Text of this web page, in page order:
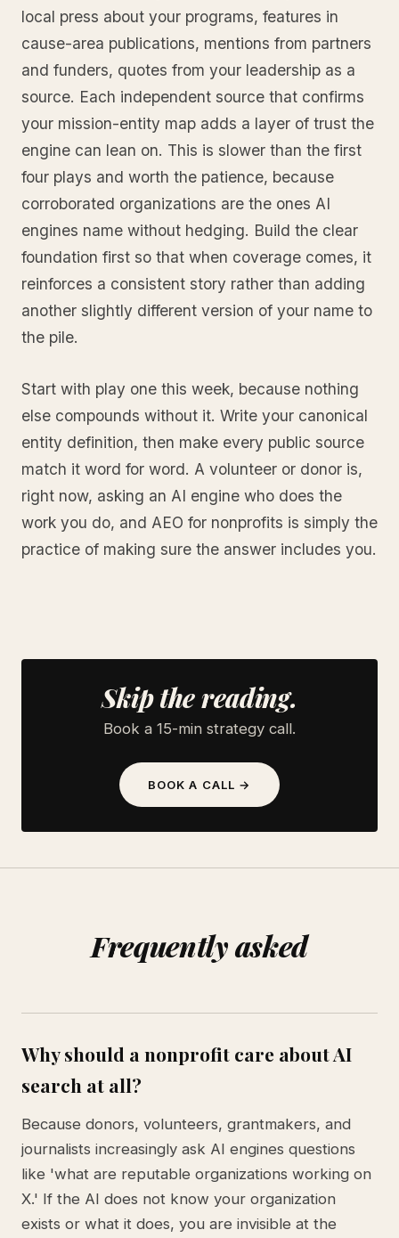
local press about your programs, features in
cause-area publications, mentions from partners
and funders, quotes from your leadership as a
source. Each independent source that confirms
your mission-entity map adds a layer of trust the
engine can lean on. This is slower than the first
four plays and worth the patience, because
corroborated organizations are the ones AI
engines name without hedging. Build the clear
foundation first so that when coverage comes, it
reinforces a consistent story rather than adding
another slightly different version of your name to
the pile.
Start with play one this week, because nothing
else compounds without it. Write your canonical
entity definition, then make every public source
match it word for word. A volunteer or donor is,
right now, asking an AI engine who does the
work you do, and AEO for nonprofits is simply the
practice of making sure the answer includes you.
Skip the reading.
Book a 15-min strategy call.
BOOK A CALL →
Frequently asked
Why should a nonprofit care about AI
search at all?
Because donors, volunteers, grantmakers, and
journalists increasingly ask AI engines questions
like 'what are reputable organizations working on
X.' If the AI does not know your organization
exists or what it does, you are invisible at the